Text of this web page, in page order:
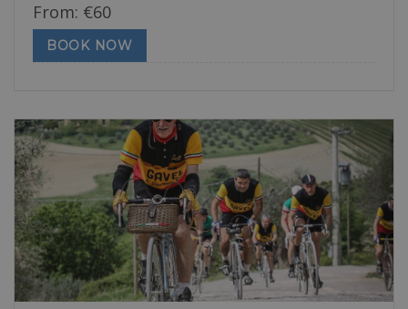
From: €60
BOOK NOW